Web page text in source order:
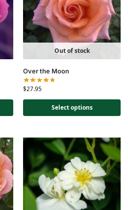
Out of stock
Over the Moon
$27.95
Select options